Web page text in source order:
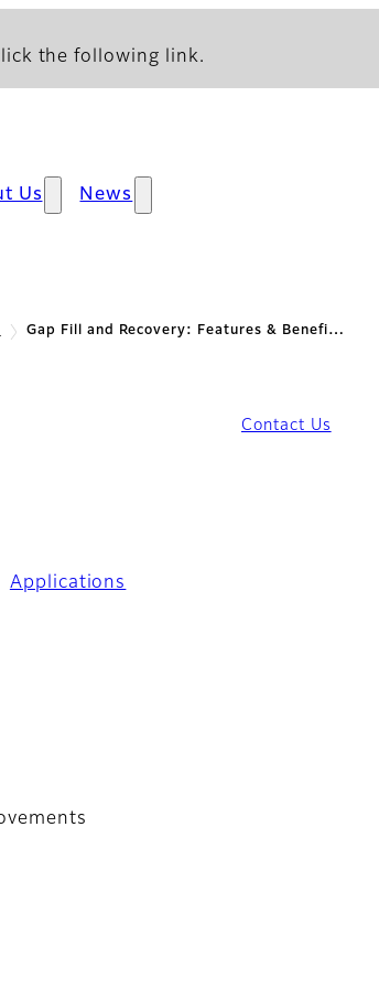
the following link.
Us News
Gap Fill and Recovery: Features & Benefi…
Contact Us
Applications